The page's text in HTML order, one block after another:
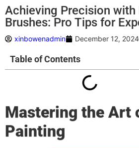
Achieving Precision with
Brushes: Pro Tips for
xinbowenadmin December 12, 2024
Table of Contents
Mastering the Art
Painting